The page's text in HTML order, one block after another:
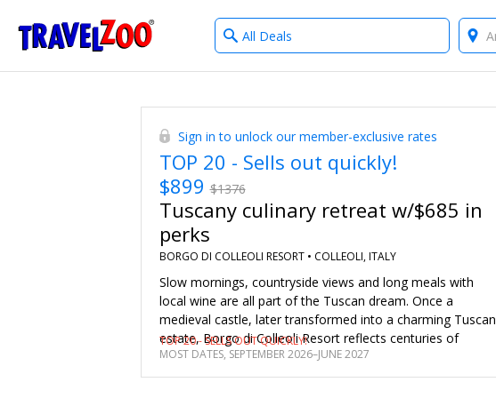
Travelzoo
What
type
Where?
Sign in to unlock our member-exclusive rates
TOP 20 - Sells out quickly!
$899$1376
Tuscany culinary retreat w/$685 in
perks
BORGO DI COLLEOLI RESORT • COLLEOLI, ITALY
Slow mornings, countryside views and long meals with
local wine are all part of the Tuscan dream. Once a
medieval castle, later transformed into a charming Tuscan
estate, Borgo di Colleoli Resort reflects centuries of
history. We’ve negotiated a specially curated Travelzoo-
member package for stays from September 2026 into
MOST DATES, SEPTEMBER 2026–JUNE 2027
TOP 20 - SELLS OUT QUICKLY!